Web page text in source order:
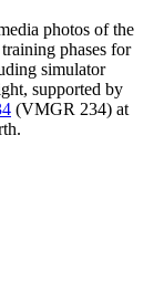
photos of the
phases for
simulator
supported by
(VMGR 234) at